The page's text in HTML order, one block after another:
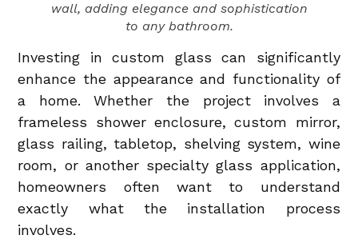
wall, adding elegance and sophistication
to any bathroom.
Investing in custom glass can significantly
enhance the appearance and functionality of
a home. Whether the project involves a
frameless shower enclosure, custom mirror,
glass railing, tabletop, shelving system, wine
room, or another specialty glass application,
homeowners often want to understand
exactly what the installation process
involves.